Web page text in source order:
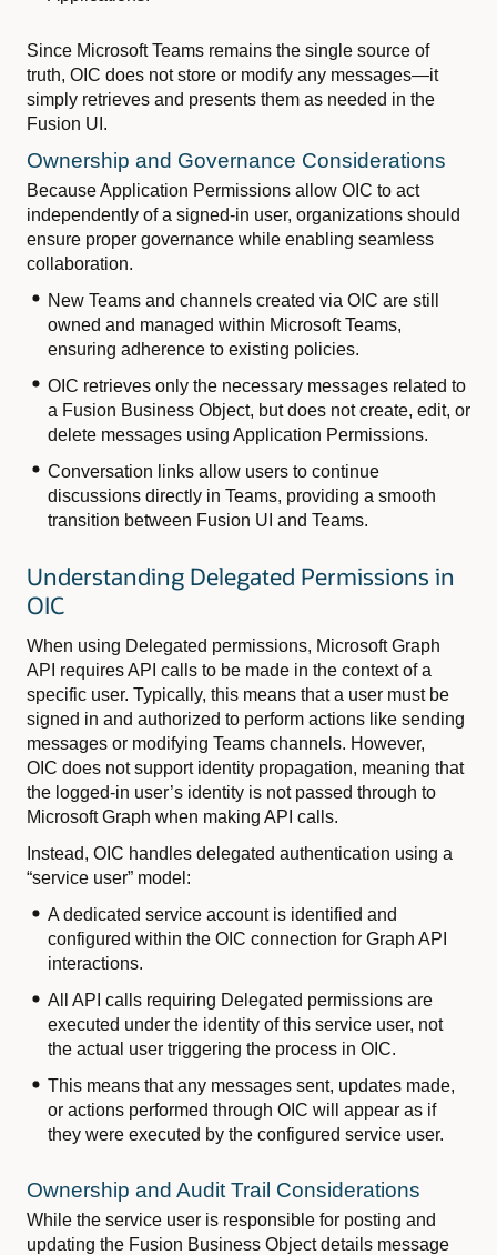
Since Microsoft Teams remains the single source of
truth, OIC does not store or modify any messages—it
simply retrieves and presents them as needed in the
Fusion UI.
Ownership and Governance Considerations
Because Application Permissions allow OIC to act
independently of a signed-in user, organizations should
ensure proper governance while enabling seamless
collaboration.
New Teams and channels created via OIC are still
owned and managed within Microsoft Teams,
ensuring adherence to existing policies.
OIC retrieves only the necessary messages related to
a Fusion Business Object, but does not create, edit, or
delete messages using Application Permissions.
Conversation links allow users to continue
discussions directly in Teams, providing a smooth
transition between Fusion UI and Teams.
Understanding Delegated Permissions in
OIC
When using Delegated permissions, Microsoft Graph
API requires API calls to be made in the context of a
specific user. Typically, this means that a user must be
signed in and authorized to perform actions like sending
messages or modifying Teams channels. However,
OIC does not support identity propagation, meaning that
the logged-in user’s identity is not passed through to
Microsoft Graph when making API calls.
Instead, OIC handles delegated authentication using a
“service user” model:
A dedicated service account is identified and
configured within the OIC connection for Graph API
interactions.
All API calls requiring Delegated permissions are
executed under the identity of this service user, not
the actual user triggering the process in OIC.
This means that any messages sent, updates made,
or actions performed through OIC will appear as if
they were executed by the configured service user.
Ownership and Audit Trail Considerations
While the service user is responsible for posting and
updating the Fusion Business Object details message